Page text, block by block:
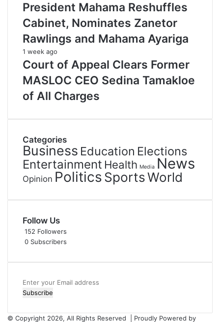
President Mahama Reshuffles
Cabinet, Nominates Zanetor
Rawlings and Mahama Ayariga
1 week ago
Court of Appeal Clears Former
MASLOC CEO Sedina Tamakloe
of All Charges
Categories
Business Education Elections
Entertainment Health Media News
Opinion PoliticsSportsWorld
Follow Us
152 Followers
0 Subscribers
Enter
your
address
© Copyright 2026, All Rights Reserved | Proudly Powered by